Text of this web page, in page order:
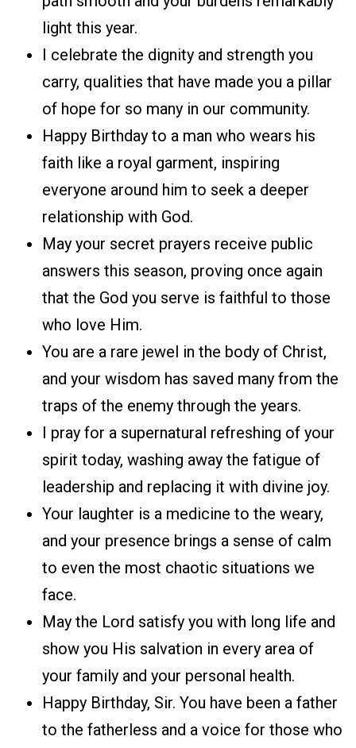
light this year.
I celebrate the dignity and strength you
carry, qualities that have made you a pillar
of hope for so many in our community.
Happy Birthday to a man who wears his
faith like a royal garment, inspiring
everyone around him to seek a deeper
relationship with God.
May your secret prayers receive public
answers this season, proving once again
that the God you serve is faithful to those
who love Him.
You are a rare jewel in the body of Christ,
and your wisdom has saved many from the
traps of the enemy through the years.
I pray for a supernatural refreshing of your
spirit today, washing away the fatigue of
leadership and replacing it with divine joy.
Your laughter is a medicine to the weary,
and your presence brings a sense of calm
to even the most chaotic situations we
face.
May the Lord satisfy you with long life and
show you His salvation in every area of
your family and your personal health.
Happy Birthday, Sir. You have been a father
to the fatherless and a voice for those who